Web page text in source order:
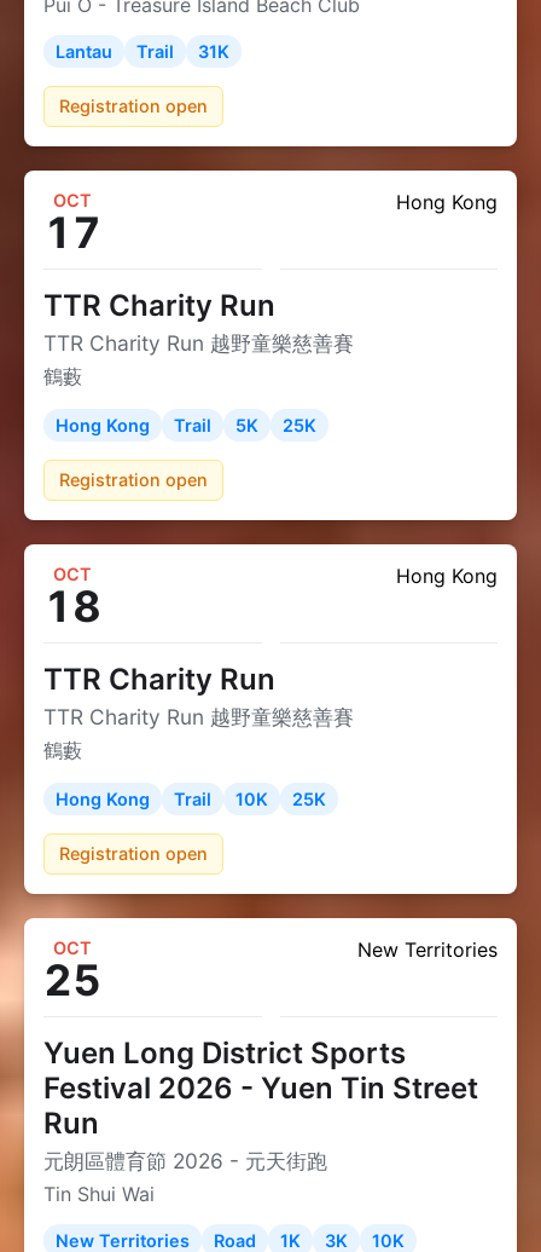
Pui O - Treasure Island Beach Club
Lantau Trail 31K
Registration open
Hong Kong
OCT
17
TTR Charity Run
TTR Charity Run 越野童樂慈善賽
鶴藪
Hong Kong Trail 5K 25K
Registration open
Hong Kong
OCT
18
TTR Charity Run
TTR Charity Run 越野童樂慈善賽
鶴藪
Hong Kong Trail 10K 25K
Registration open
New Territories
OCT
25
Yuen Long District Sports
Festival 2026 - Yuen Tin Street
Run
元朗區體育節 2026 - 元天街跑
Tin Shui Wai
New Territories Road 1K 3K 10K